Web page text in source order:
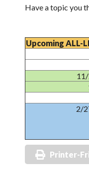
Have a topic you
Upcoming ALL-
2/
Printer-